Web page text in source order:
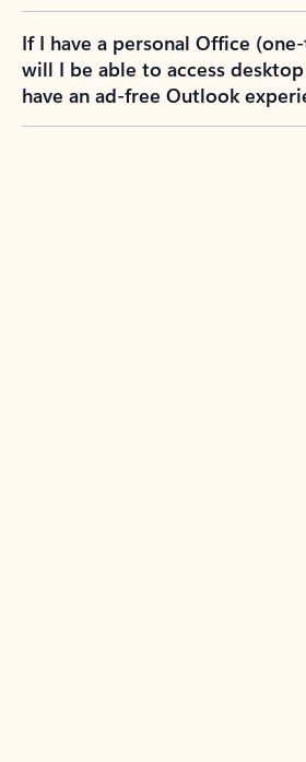
If I have a personal Office
will I be able to access
have an ad-free Outlook